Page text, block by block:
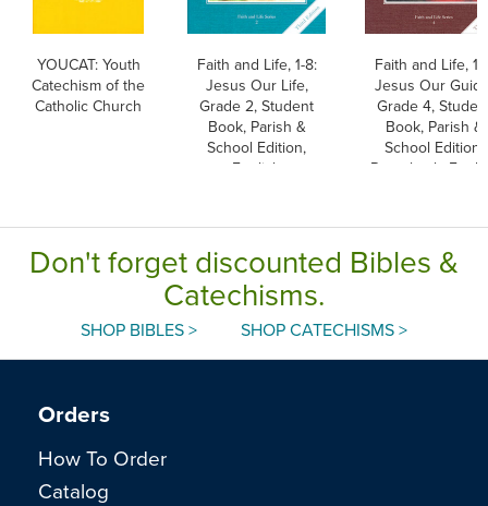
YOUCAT: Youth
Catechism of the
Catholic Church
Faith and Life, 1-8:
Jesus Our Life,
Grade 2, Student
Book, Parish &
School Edition,
English
Faith and Life, 1-
Jesus Our
Grade 4,
Book, Parish &
School Edition,
Paperback,
Don't forget discounted Bibles &
Catechisms.
SHOP BIBLES > SHOP CATECHISMS >
Orders
How To Order
Catalog